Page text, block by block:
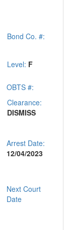
Bond Co. #:
Level: F
OBTS #:
Clearance:
DISMISS
Arrest Date:
12/04/2023
Next Court
Date